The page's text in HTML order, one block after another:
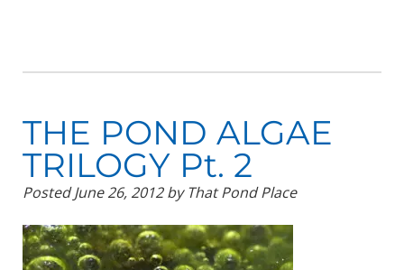
THE POND ALGAE
TRILOGY Pt. 2
PostedJune 26, 2012 by That Pond Place